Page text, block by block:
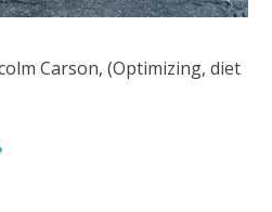
Carson, (Optimizing, diet